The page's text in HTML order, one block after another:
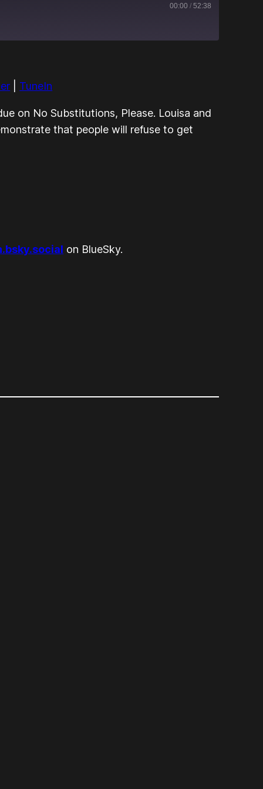
00:00 / 52:38
RSS TuneIn
on No Substitutions, Please. Louisa and
that people will refuse to get
on BlueSky.